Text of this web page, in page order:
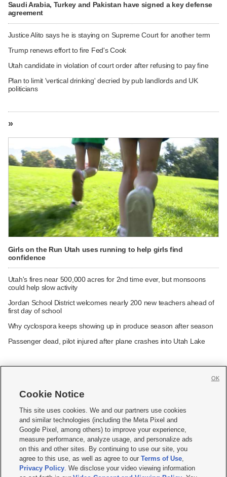
Saudi Arabia, Turkey and Pakistan have signed a key defense
agreement
Justice Alito says he is staying on Supreme Court for another term
Trump renews effort to fire Fed's Cook
Utah candidate in violation of court order after refusing to pay fine
Plan to limit 'vertical drinking' decried by pub landlords and UK
politicians
»
Girls on the Run Utah uses running to help girls find
confidence
Utah's fires near 500,000 acres for 2nd time ever, but monsoons
could help slow activity
Jordan School District welcomes nearly 200 new teachers ahead of
first day of school
Why cyclospora keeps showing up in produce season after season
Passenger dead, pilot injured after plane crashes into Utah Lake
     
Mobile Apps| Newsletter|Advertise|Contact Us|Careers with KSL.com
Terms of use Privacy Statement| Video Consent Viewing Policy
Do Not Sell or Share My Data|EEO Public File Report| KSL-TV FCC Public File
KSL FM Radio FCC Public File|KSL AM Radio FCC Public File |FCC Applications
Closed Captioning Assistance
Cookie Notice
This site uses cookies. We and our partners use cookies
and similar technologies (including the Meta Pixel and
Google Pixel, among others) to improve your experience,
measure performance, analyze usage, and personalize ads
on this and other sites. By continuing to use our site, you
agree to this use, as well as agree to ourTerms of Use,
Privacy Policy. We disclose your video viewing information
OK